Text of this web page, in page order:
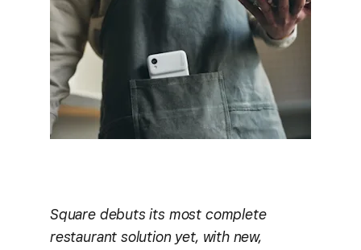
Square debuts its most complete
restaurant solution yet, with new,